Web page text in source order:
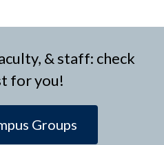
& staff: check
for you!
Groups